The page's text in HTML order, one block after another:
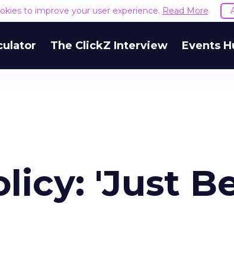
to improve your user experience. Read More
The ClickZ Interview Events
'Just